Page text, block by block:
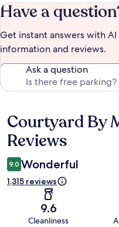
Have a
Get instant answers with
information and reviews.
Ask a question
Reviews
Courtyard By
Reviews
9.0 Wonderful
1,315 reviews
9.6
Cleanliness